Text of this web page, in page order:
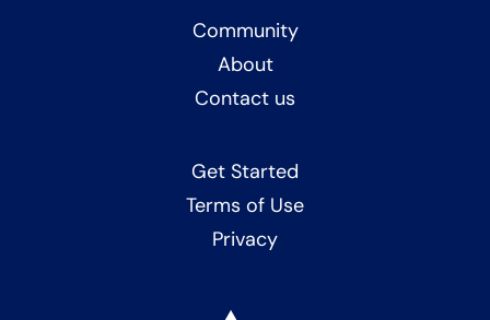
Community
About
Contact us
Get Started
Terms of Use
Privacy